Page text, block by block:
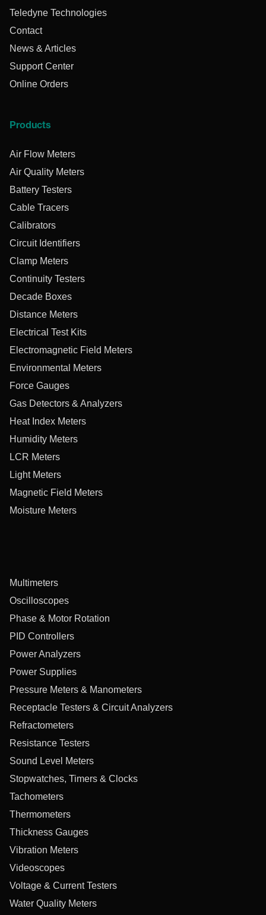
Teledyne Technologies
Contact
News & Articles
Support Center
Online Orders
Products
Air Flow Meters
Air Quality Meters
Battery Testers
Cable Tracers
Calibrators
Circuit Identifiers
Clamp Meters
Continuity Testers
Decade Boxes
Distance Meters
Electrical Test Kits
Electromagnetic Field Meters
Environmental Meters
Force Gauges
Gas Detectors & Analyzers
Heat Index Meters
Humidity Meters
LCR Meters
Light Meters
Magnetic Field Meters
Moisture Meters
Multimeters
Oscilloscopes
Phase & Motor Rotation
PID Controllers
Power Analyzers
Power Supplies
Pressure Meters & Manometers
Receptacle Testers & Circuit Analyzers
Refractometers
Resistance Testers
Sound Level Meters
Stopwatches, Timers & Clocks
Tachometers
Thermometers
Thickness Gauges
Vibration Meters
Videoscopes
Voltage & Current Testers
Water Quality Meters